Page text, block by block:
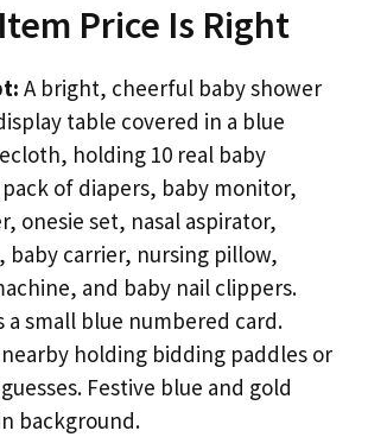
Price Is Right
A bright, cheerful baby shower
table covered in a blue
holding 10 real baby
of diapers, baby monitor,
onesie set, nasal aspirator,
baby carrier, nursing pillow,
and baby nail clippers.
a small blue numbered card.
holding bidding paddles or
Festive blue and gold
background.